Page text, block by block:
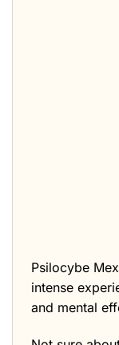
Psilocybe
intense
and mental